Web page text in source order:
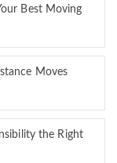
Best Moving
Moves
the Right